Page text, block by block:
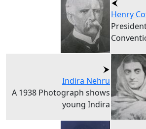
Henry
Indira Nehru
A 1938 Photograph shows
young Indira